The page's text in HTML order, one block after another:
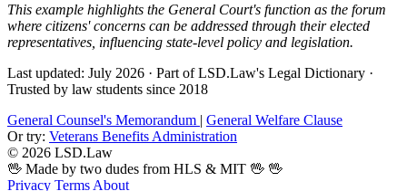
This example highlights the General Court's function as the forum
where citizens' concerns can be addressed through their elected
representatives, influencing state-level policy and legislation.
Last updated: July 2026 · Part of LSD.Law's Legal Dictionary ·
Trusted by law students since 2018
General Counsel's Memorandum | General Welfare Clause
Or try: Veterans Benefits Administration
© 2026 LSD.Law
🖖 Made by two dudes from HLS & MIT 🖖 🖖
Privacy Terms About